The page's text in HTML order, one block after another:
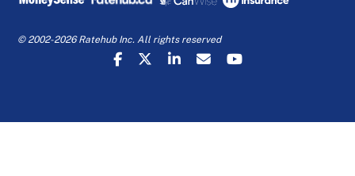
© 2002-2026 Ratehub Inc. All rights reserved